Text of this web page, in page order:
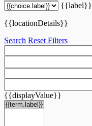
{{label}}
{{locationDetails}}
Search Reset Filters
{{displayValue}}